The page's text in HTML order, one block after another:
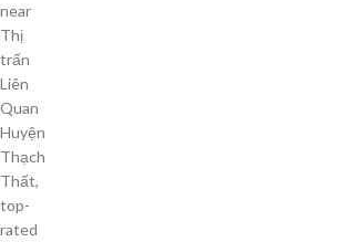
near
Thị
trấn
Liên
Quan
Huyện
Thạch
Thất,
top-
rated